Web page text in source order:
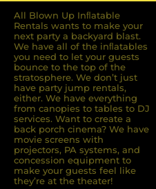
All Blown Up Inﬂatable
Rentals wants to make your
next party a backyard blast.
We have all of the inﬂatables
you need to let your guests
bounce to the top of the
stratosphere. We don’t just
have party jump rentals,
either. We have everything
from canopies to tables to DJ
services. Want to create a
back porch cinema? We have
movie screens with
projectors, PA systems, and
concession equipment to
make your guests feel like
they’re at the theater!